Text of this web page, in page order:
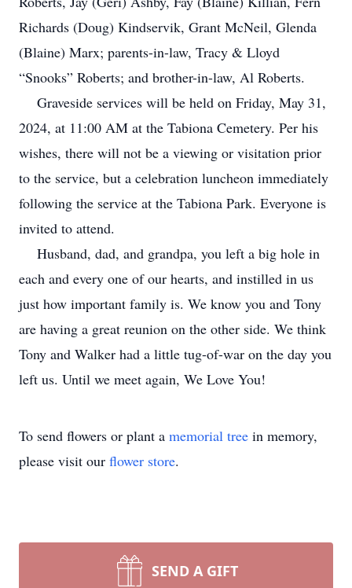
Richards (Doug) Kindservik, Grant McNeil, Glenda
(Blaine) Marx; parents-in-law, Tracy & Lloyd
“Snooks” Roberts; and brother-in-law, Al Roberts.
Graveside services will be held on Friday, May 31,
2024, at 11:00 AM at the Tabiona Cemetery. Per his
wishes, there will not be a viewing or visitation prior
to the service, but a celebration luncheon immediately
following the service at the Tabiona Park. Everyone is
invited to attend.
Husband, dad, and grandpa, you left a big hole in
each and every one of our hearts, and instilled in us
just how important family is. We know you and Tony
are having a great reunion on the other side. We think
Tony and Walker had a little tug-of-war on the day you
left us. Until we meet again, We Love You!
To send flowers or plant a memorial tree in memory,
please visit our flower store.
SEND A GIFT